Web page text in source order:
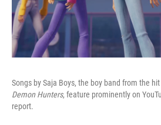
Songs by Saja Boys, the boy band from the
Demon Hunters, feature prominently on
report.